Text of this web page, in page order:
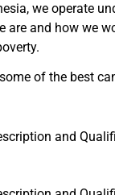
we operate
are and how we
of the best
and